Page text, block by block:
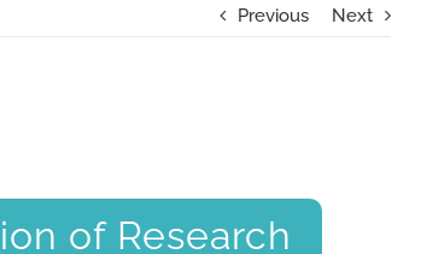
Previous Next
of Research